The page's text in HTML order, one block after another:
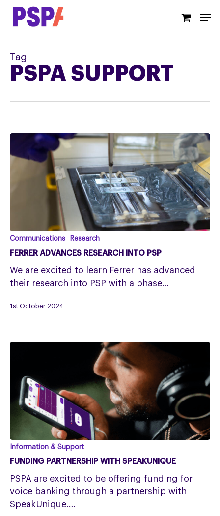
Skip
Tag
PSPA SUPPORT
Ferrer
advances
into
PSP
Communications Research
FERRER ADVANCES RESEARCH INTO PSP
We are excited to learn Ferrer has advanced
their research into PSP with a phase…
1st October 2024
Funding
partnership
SpeakUnique
Information & Support
FUNDING PARTNERSHIP WITH SPEAKUNIQUE
PSPA are excited to be offering funding for
voice banking through a partnership with
SpeakUnique.…